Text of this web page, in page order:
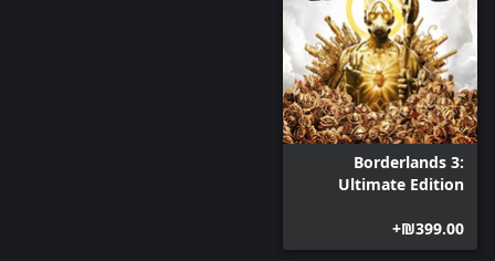
Borderlands 3:
Ultimate Edition
‪₪‎399.00‬+